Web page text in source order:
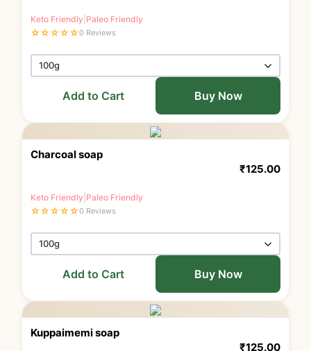
Keto Friendly Paleo Friendly
☆☆☆☆☆0 Reviews
Add to Cart Buy Now
Charcoal soap
₹125.00
Keto Friendly Paleo Friendly
☆☆☆☆☆0 Reviews
Add to Cart Buy Now
Kuppaimemi soap
₹125.00